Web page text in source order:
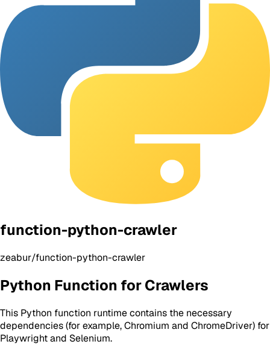
function-python-crawler
zeabur/function-python-crawler
Python Function for Crawlers
This Python function runtime contains the necessary
dependencies (for example, Chromium and ChromeDriver) for
Playwright and Selenium.